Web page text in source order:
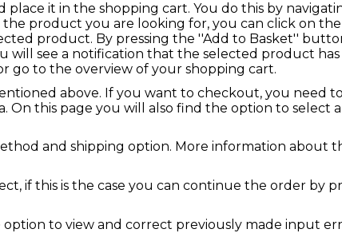
it in the shopping cart. You do this by
product you are looking for, you can click on
product. By pressing the ''Add to Basket''
will see a notification that the selected product
go to the overview of your shopping cart.
above. If you want to checkout, you need
On this page you will also find the option to select
and shipping option. More information about
if this is the case you can continue the order by
to view and correct previously made input